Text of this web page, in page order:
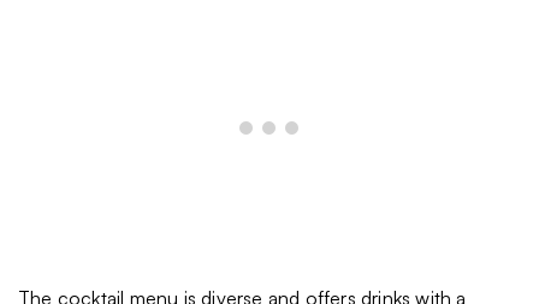
The cocktail menu is diverse and offers drinks with a